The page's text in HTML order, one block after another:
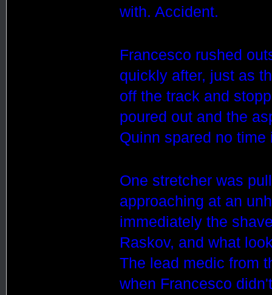
with. Accident.
Francesco rushed
quickly after, just as
off the track and
poured out and the
Quinn spared no time
One stretcher was
approaching at an
immediately the
Raskov, and what
The lead medic from
when Francesco